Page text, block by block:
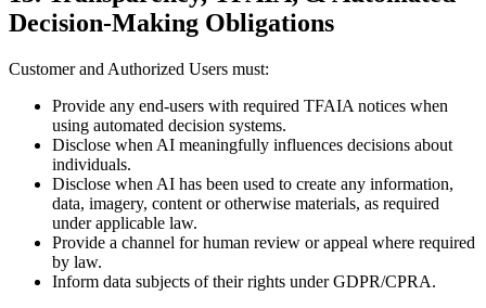
Decision-Making Obligations
Customer and Authorized Users must:
Provide any end-users with required TFAIA notices when
using automated decision systems.
Disclose when AI meaningfully influences decisions about
individuals.
Disclose when AI has been used to create any information,
data, imagery, content or otherwise materials, as required
under applicable law.
Provide a channel for human review or appeal where required
by law.
Inform data subjects of their rights under GDPR/CPRA.